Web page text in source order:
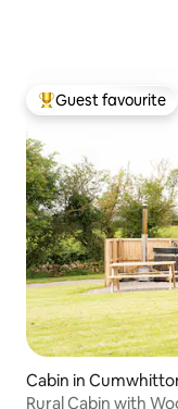
Top guest favourite
Guest favourite
Cabin in
Rural Cabin with